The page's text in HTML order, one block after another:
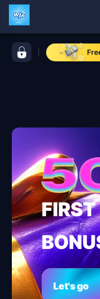
control bar wj2
Let's go